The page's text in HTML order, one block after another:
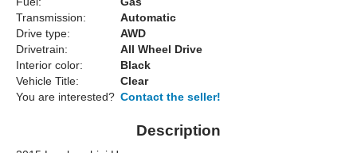
Transmission:
Automatic
Drive type:
AWD
Drivetrain:
All Wheel Drive
Interior color:
Black
Vehicle Title:
Clear
You are interested? Contact the seller!
Description